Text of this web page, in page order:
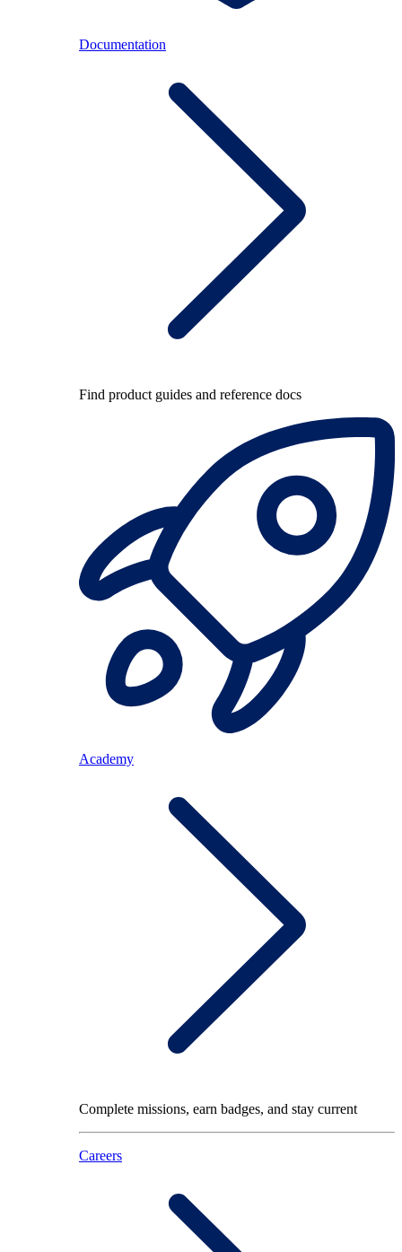
Documentation
Find product guides and reference docs
Academy
Complete missions, earn badges, and stay current
Careers